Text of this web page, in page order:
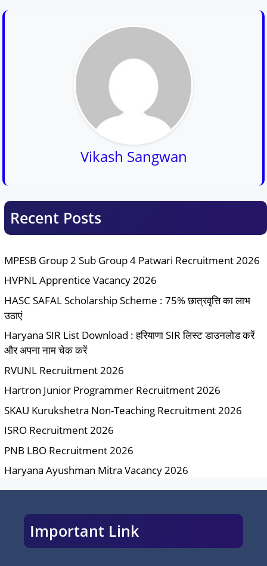
Vikash Sangwan
Recent Posts
MPESB Group 2 Sub Group 4 Patwari Recruitment 2026
HVPNL Apprentice Vacancy 2026
HASC SAFAL Scholarship Scheme : 75% छात्रवृत्ति का लाभ
उठाएं
Haryana SIR List Download : हरियाणा SIR लिस्ट डाउनलोड करें
और अपना नाम चेक करें
RVUNL Recruitment 2026
Hartron Junior Programmer Recruitment 2026
SKAU Kurukshetra Non-Teaching Recruitment 2026
ISRO Recruitment 2026
PNB LBO Recruitment 2026
Haryana Ayushman Mitra Vacancy 2026
Important Link